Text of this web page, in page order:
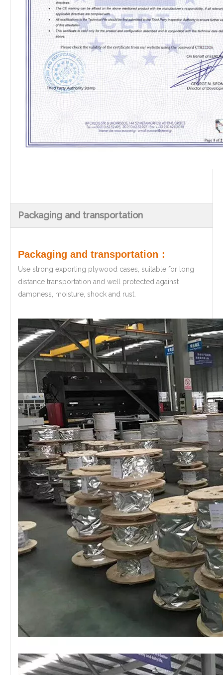
Packaging and transportation
Packaging and transportation：
Use strong exporting plywood cases, suitable for long
distance transportation and well protected against
dampness, moisture, shock and rust.